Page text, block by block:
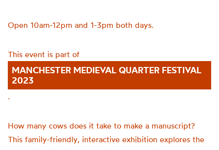
Open 10am-12pm and 1-3pm both days.
This event is part of
MANCHESTER MEDIEVAL QUARTER FESTIVAL
2023
.
How many cows does it take to make a manuscript?
This family-friendly, interactive exhibition explores the